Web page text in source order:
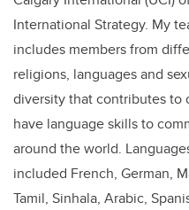
International Strategy. My
includes members from
religions, languages and
diversity that contributes to
have language skills to
around the world.
included French, German,
Tamil, Sinhala, Arabic,